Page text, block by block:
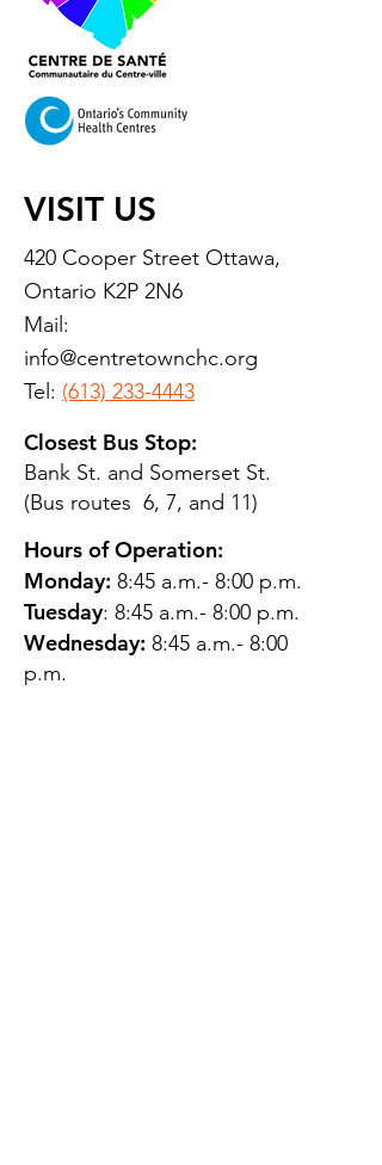
VISIT US
420 Cooper Street Ottawa,
Ontario K2P 2N6
Mail:
info@centretownchc.org
Tel: (613) 233-4443
Closest Bus Stop:
Bank St. and Somerset St.
(Bus routes 6, 7, and 11)
Hours of Operation:
Monday: 8:45 a.m.- 8:00 p.m.
Tuesday: 8:45 a.m.- 8:00 p.m.
Wednesday: 8:45 a.m.- 8:00
p.m.